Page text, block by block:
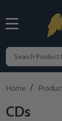
Search
Home /
CDs